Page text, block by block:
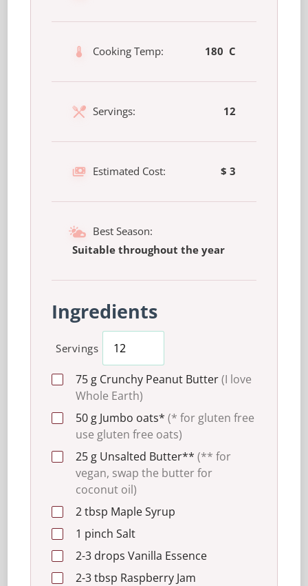
Cooking Temp: 180 C
Servings: 12
Estimated Cost: $ 3
Best Season:
Suitable throughout the year
Ingredients
Servings
75 g Crunchy Peanut Butter(I love
Whole Earth)
50 g Jumbo oats* (* for gluten free
use gluten free oats)
25 g Unsalted Butter** (** for
vegan, swap the butter for
coconut oil)
2tbsp Maple Syrup
1 pinch Salt
2-3 drops Vanilla Essence
2-3tbsp Raspberry Jam